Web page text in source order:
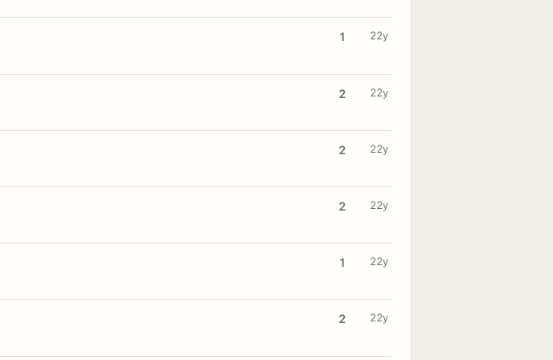
1 22y
2 22y
2 22y
2 22y
1 22y
2 22y